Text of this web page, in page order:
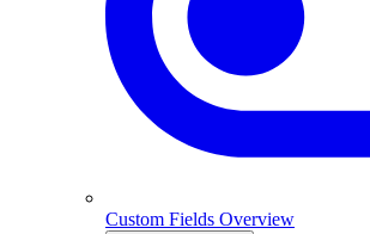
Custom Fields Overview